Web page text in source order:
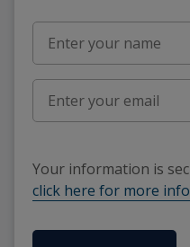
Your information is
click here for more